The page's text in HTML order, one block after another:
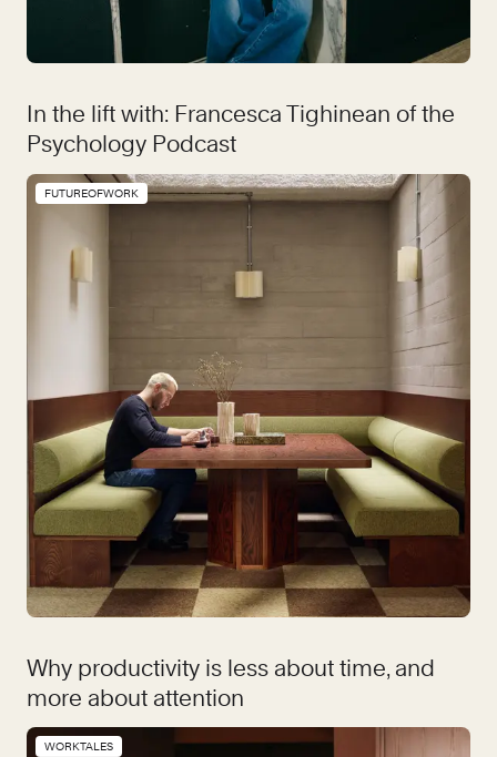
In the lift with: Francesca Tighinean of the
Psychology Podcast
FUTUREOFWORK
Why productivity is less about time, and
more about attention
WORKTALES